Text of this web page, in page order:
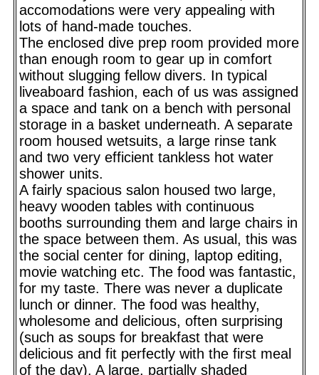
accomodations were very appealing with
lots of hand-made touches.
The enclosed dive prep room provided more
than enough room to gear up in comfort
without slugging fellow divers. In typical
liveaboard fashion, each of us was assigned
a space and tank on a bench with personal
storage in a basket underneath. A separate
room housed wetsuits, a large rinse tank
and two very efficient tankless hot water
shower units.
A fairly spacious salon housed two large,
heavy wooden tables with continuous
booths surrounding them and large chairs in
the space between them. As usual, this was
the social center for dining, laptop editing,
movie watching etc. The food was fantastic,
for my taste. There was never a duplicate
lunch or dinner. The food was healthy,
wholesome and delicious, often surprising
(such as soups for breakfast that were
delicious and fit perfectly with the first meal
of the day). A large, partially shaded